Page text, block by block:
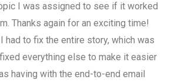
I was assigned to see if it worked
Thanks again for an exciting time!
to fix the entire story, which was
everything else to make it easier
having with the end-to-end email